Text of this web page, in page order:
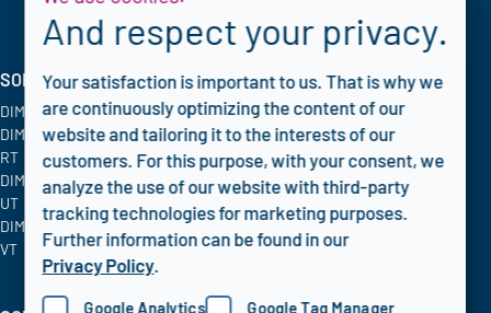
SOLUTIONS
DIMATE PACS
DIMATE Advanced
RT
DIMATE Advanced
UT
DIMATE Advanced
VT
INDUSTRIES
Oil & Gas
Chemical
Energy & Utilities
Aerospace
CORPORATE
Blog
FAQ
Privacy policy
And respect your privacy.
Your satisfaction is important to us. That is why we
are continuously optimizing the content of our
website and tailoring it to the interests of our
customers. For this purpose, with your consent, we
analyze the use of our website with third-party
tracking technologies for marketing purposes.
Further information can be found in our
Privacy Policy.
Google Analytics Google Tag Manager